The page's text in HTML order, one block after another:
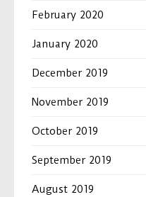
February 2020
January 2020
December 2019
November 2019
October 2019
September 2019
August 2019